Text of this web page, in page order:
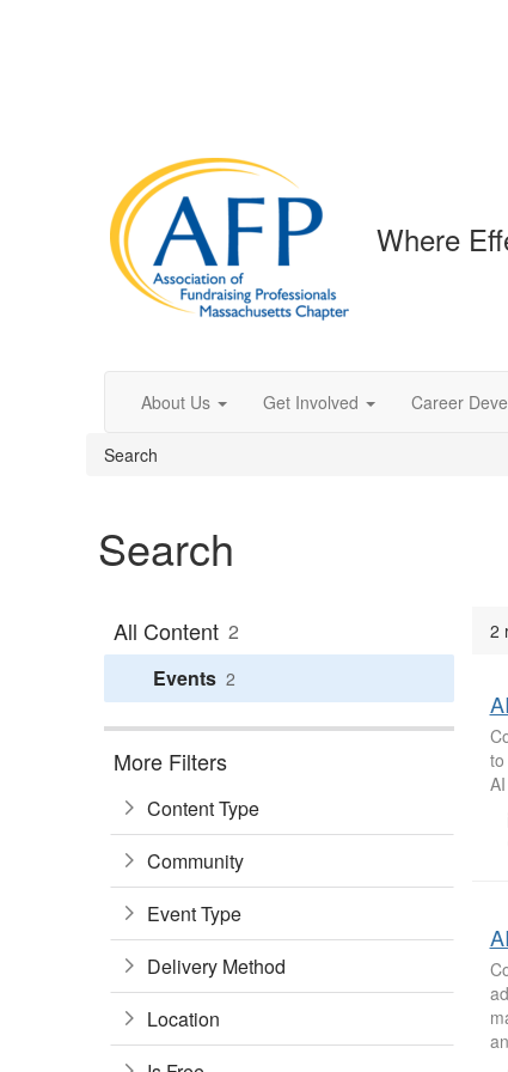
Where
About Us Get Involved Career
Search
Search
All Content 2
Events 2
More Filters
Content Type
Community
Event Type
Delivery Method
Location
2